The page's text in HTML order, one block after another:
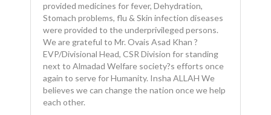
provided medicines for fever, Dehydration,
Stomach problems, flu & Skin infection diseases
were provided to the underprivileged persons.
We are grateful to Mr. Ovais Asad Khan ?
EVP/Divisional Head, CSR Division for standing
next to Almadad Welfare society?s efforts once
again to serve for Humanity. Insha ALLAH We
believes we can change the nation once we help
each other.